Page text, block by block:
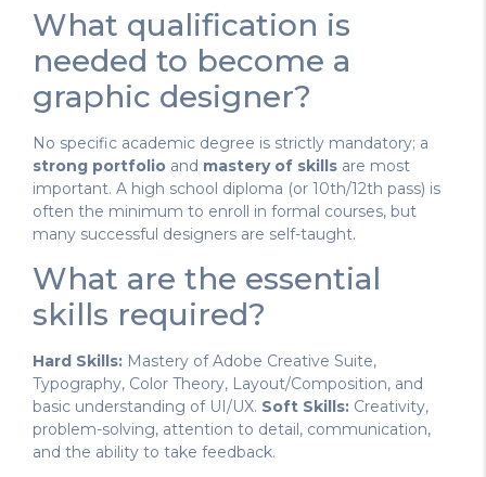
What qualification is
needed to become a
graphic designer?
No specific academic degree is strictly mandatory; a
strong portfolio and mastery of skills are most
important. A high school diploma (or 10th/12th pass) is
often the minimum to enroll in formal courses, but
many successful designers are self-taught.
What are the essential
skills required?
Hard Skills: Mastery of Adobe Creative Suite,
Typography, Color Theory, Layout/Composition, and
basic understanding of UI/UX. Soft Skills: Creativity,
problem-solving, attention to detail, communication,
and the ability to take feedback.